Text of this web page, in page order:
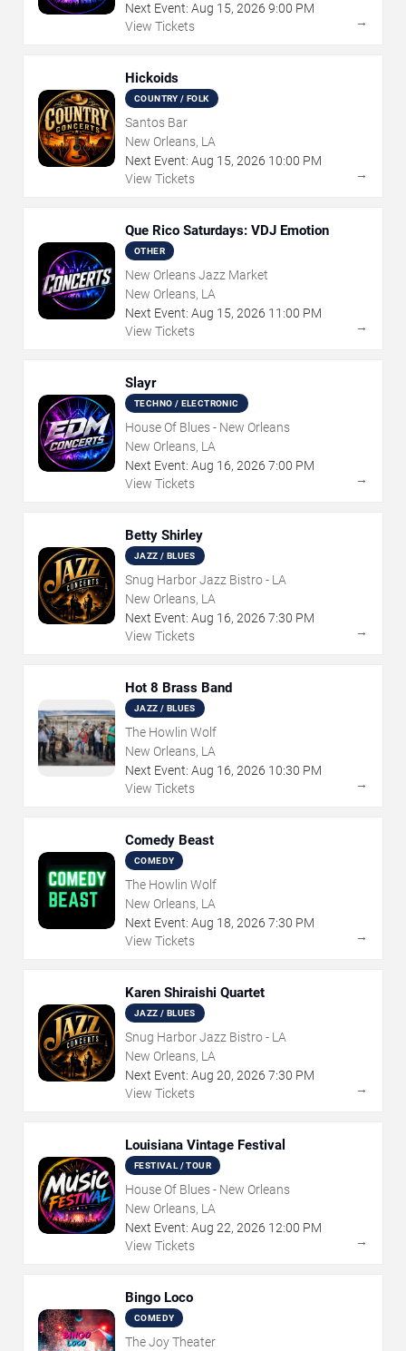
Next Event: Aug 15, 2026 9:00 PM
View Tickets
→
Hickoids
COUNTRY / FOLK
Santos Bar
New Orleans, LA
Next Event: Aug 15, 2026 10:00 PM
View Tickets
→
Que Rico Saturdays: VDJ Emotion
OTHER
New Orleans Jazz Market
New Orleans, LA
Next Event: Aug 15, 2026 11:00 PM
View Tickets
→
Slayr
TECHNO / ELECTRONIC
House Of Blues - New Orleans
New Orleans, LA
Next Event: Aug 16, 2026 7:00 PM
View Tickets
→
Betty Shirley
JAZZ / BLUES
Snug Harbor Jazz Bistro - LA
New Orleans, LA
Next Event: Aug 16, 2026 7:30 PM
View Tickets
→
Hot 8 Brass Band
JAZZ / BLUES
The Howlin Wolf
New Orleans, LA
Next Event: Aug 16, 2026 10:30 PM
View Tickets
→
Comedy Beast
COMEDY
The Howlin Wolf
New Orleans, LA
Next Event: Aug 18, 2026 7:30 PM
View Tickets
→
Karen Shiraishi Quartet
JAZZ / BLUES
Snug Harbor Jazz Bistro - LA
New Orleans, LA
Next Event: Aug 20, 2026 7:30 PM
View Tickets
→
Louisiana Vintage Festival
FESTIVAL / TOUR
House Of Blues - New Orleans
New Orleans, LA
Next Event: Aug 22, 2026 12:00 PM
View Tickets
→
Bingo Loco
COMEDY
The Joy Theater